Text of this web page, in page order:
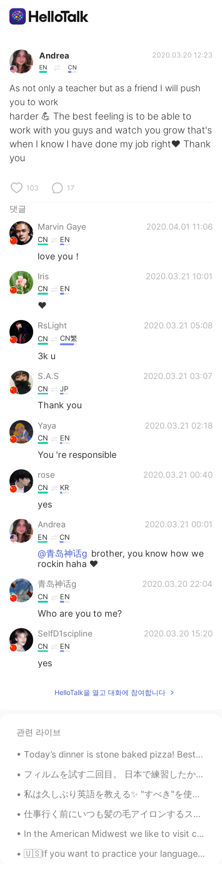
언어 교환 앱
AI Grammar Checker
한국어
English 简体中文
Deutsch
Indonesia
Türkçe
Português
Andrea
EN CN
2020.03.20 12:23
As not only a teacher but as a friend I will push
you to work
harder 💪 The best feeling is to be able to
work with you guys and watch you grow that's
when I know I have done my job right♥️ Thank
you
103 17
댓글
Marvin Gaye
2020.04.01 11:06
CN EN
love you！
Iris 2020.03.21 10:01
CN EN
❤
RsLight 2020.03.21 05:08
CN CN繁
3k u
S.A.S 2020.03.21 03:07
CN JP
Thank you
Yaya 2020.03.21 02:18
CN EN
You 're responsible
rose 2020.03.21 00:40
CN KR
yes
Andrea 2020.03.21 00:01
EN CN
@青岛神话g brother, you know how we
rockin haha ♥️
青岛神话g 2020.03.20 22:04
CN EN
Who are you to me?
SelfD1scipline 2020.03.20 15:20
CN EN
yes
EN
Míçãh
Hope you'll get more friends and have a
better and brighter life in the future☀
klay 2020.03.20 12:54
yes
CN EN
HelloTalk을 열고 대화에 참여합니다
관련 라이브
Today’s dinner is stone baked pizza! Best pizzeria in Vancouver! So yummy 😋 🇨🇦 🇮🇹 Happy Saturd...
フィルムを試す二回目。 日本で練習したから、やっぱり今回の方が上手いと思う。この写真はオレゴンとワシントンで撮った。 My second time trying film photograp...
私は久しぶり英語を教える✨ "すべき"を使う方法を私は教える！ "すべき"は気持ちの強さを私たちは考える！ (強い) must had better be supposed to have...
仕事行く前にいつも髪の毛アイロンするストレートの髪の毛好きやから。。 実は天然パーマがある。 めっちゃクルクル！ 最近何もしてないけど、ジェルだけつけて、そのママで仕事行った。みんな俺を褒めた...
In the American Midwest we like to visit corn field mazes in fall. Of course my kids argue about ...
🇺🇸If you want to practice your language skills please let me know. (I looked for to seeing what...